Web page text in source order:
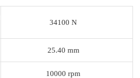
34100 N
25.40 mm
10000 rpm